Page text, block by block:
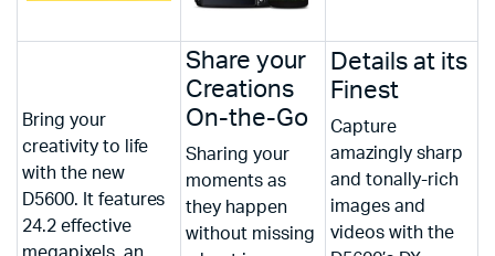
Bring your
creativity to life
with the new
D5600. It features
24.2 effective
Share your
Creations
On-the-Go
Sharing your
moments as
they happen
without missing
Details at its
Finest
Capture
amazingly sharp
and tonally-rich
images and
videos with the